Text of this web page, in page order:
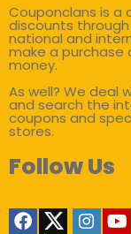
Couponclans is
discounts
national and
make a purchase
money.
As well? We deal
and search the
coupons and
stores.
Follow Us